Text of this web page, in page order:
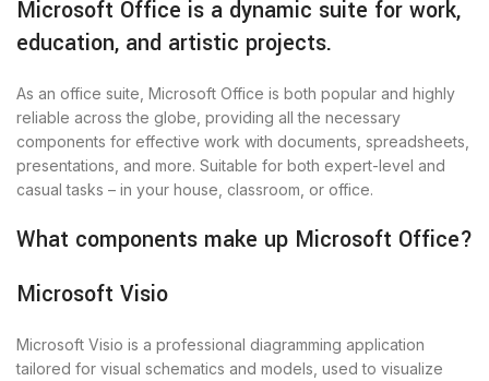
Microsoft Office is a dynamic suite for work,
education, and artistic projects.
As an office suite, Microsoft Office is both popular and highly
reliable across the globe, providing all the necessary
components for effective work with documents, spreadsheets,
presentations, and more. Suitable for both expert-level and
casual tasks – in your house, classroom, or office.
What components make up Microsoft Office?
Microsoft Visio
Microsoft Visio is a professional diagramming application
tailored for visual schematics and models, used to visualize